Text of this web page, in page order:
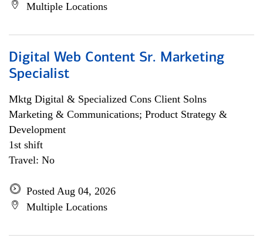
Multiple Locations
Digital Web Content Sr. Marketing
Specialist
Mktg Digital & Specialized Cons Client Solns
Marketing & Communications; Product Strategy &
Development
1st shift
Travel: No
Posted Aug 04, 2026
Multiple Locations